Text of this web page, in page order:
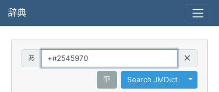
辞典
筆 Search JMDict
Toggle